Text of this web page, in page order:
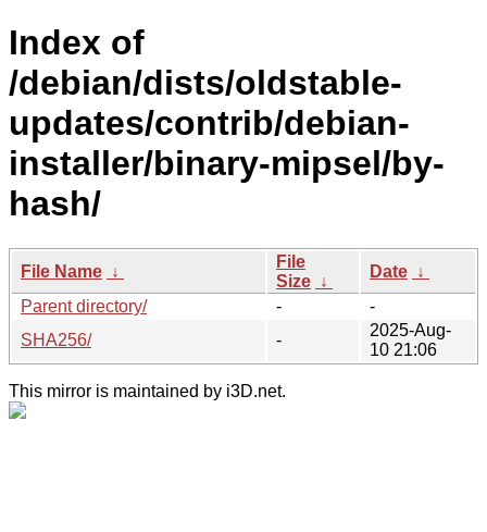
Index of
/debian/dists/oldstable-
updates/contrib/debian-
installer/binary-mipsel/by-
hash/
File Name ↓
File
Size ↓
Date ↓
Parent directory/
-
-
SHA256/
-
2025-Aug-
10 21:06
This mirror is maintained by i3D.net.